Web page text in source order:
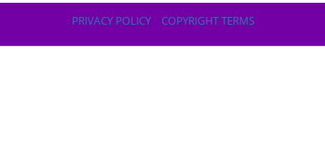
PRIVACY POLICY COPYRIGHT TERMS